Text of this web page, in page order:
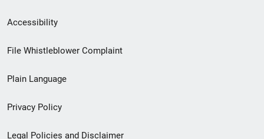
Secondary
Footer
menu
Accessibility
File Whistleblower Complaint
Plain Language
Privacy Policy
Legal Policies and Disclaimer